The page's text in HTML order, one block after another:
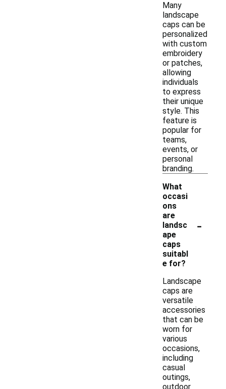
Many
landscape
caps can be
personalized
with custom
embroidery
or patches,
allowing
individuals
to express
their unique
style. This
feature is
popular for
teams,
events, or
personal
branding.
What
occasi
ons
are
landsc
ape
caps
suitabl
e for?
-
Landscape
caps are
versatile
accessories
that can be
worn for
various
occasions,
including
casual
outings,
outdoor